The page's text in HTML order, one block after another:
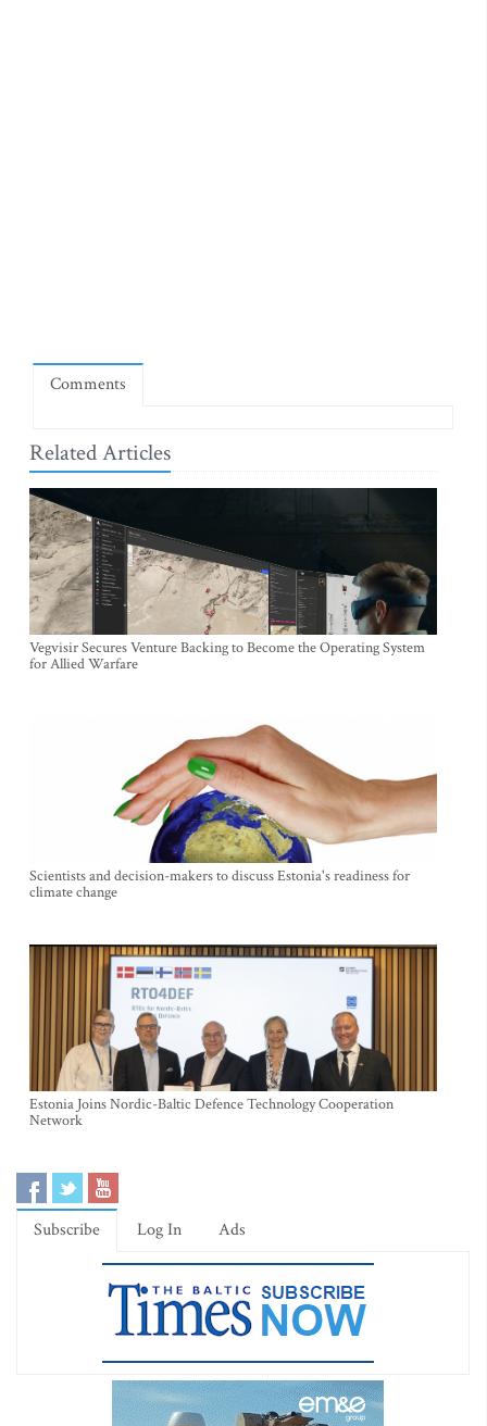
Comments
Related Articles
Vegvisir Secures Venture Backing to Become the Operating System
for Allied Warfare
Scientists and decision-makers to discuss Estonia's readiness for
climate change
Estonia Joins Nordic-Baltic Defence Technology Cooperation
Network
Subscribe Log In Ads